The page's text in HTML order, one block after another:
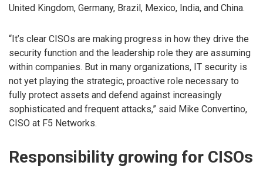
United Kingdom, Germany, Brazil, Mexico, India, and China.
“It’s clear CISOs are making progress in how they drive the
security function and the leadership role they are assuming
within companies. But in many organizations, IT security is
not yet playing the strategic, proactive role necessary to
fully protect assets and defend against increasingly
sophisticated and frequent attacks,” said Mike Convertino,
CISO at F5 Networks.
Responsibility growing for CISOs